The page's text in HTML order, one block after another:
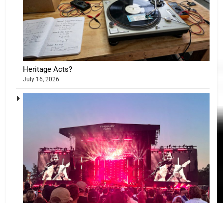
Heritage Acts?
July 16, 2026